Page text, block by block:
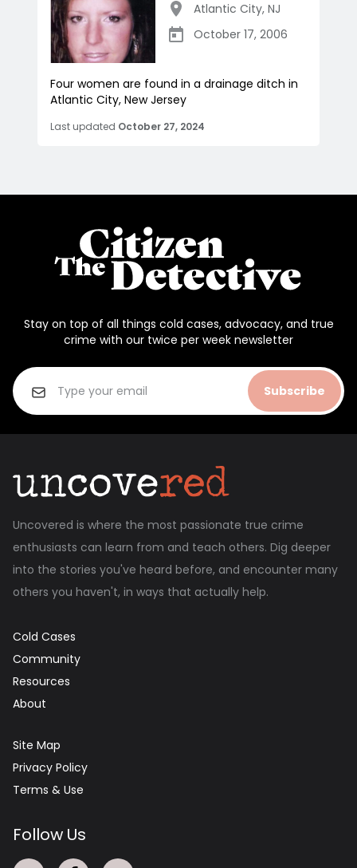
Atlantic City, NJ
October 17, 2006
Four women are found in a drainage ditch in
Atlantic City, New Jersey
Last updated October 27, 2024
Stay on top of all things cold cases, advocacy, and true
crime with our twice per week newsletter
Subscribe
Uncovered is where the most passionate true crime
enthusiasts can learn from and teach others. Dig deeper
into the stories you've heard before, and encounter many
others you haven't, in ways that actually help.
Cold Cases
Community
Resources
About
Site Map
Privacy Policy
Terms & Use
Follow Us